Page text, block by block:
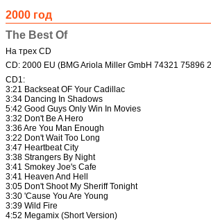
2000 год
The Best Of
На трех CD
CD: 2000 EU (BMG Ariola Miller GmbH 74321 75896
CD1:
3:21 Backseat OF Your Cadillac
3:34 Dancing In Shadows
5:42 Good Guys Only Win In Movies
3:32 Don't Be A Hero
3:36 Are You Man Enough
3:22 Don't Wait Too Long
3:47 Heartbeat City
3:38 Strangers By Night
3:41 Smokey Joe's Cafe
3:41 Heaven And Hell
3:05 Don't Shoot My Sheriff Tonight
3:30 'Cause You Are Young
3:39 Wild Fire
4:52 Megamix (Short Version)